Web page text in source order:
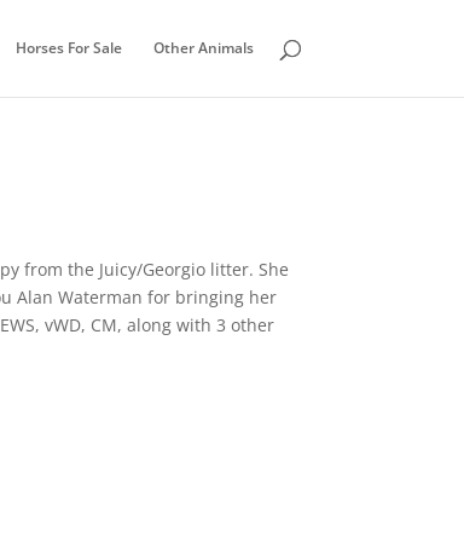
Horses For Sale Other Animals
from the Juicy/Georgio litter. She
Alan Waterman for bringing her
vWD, CM, along with 3 other